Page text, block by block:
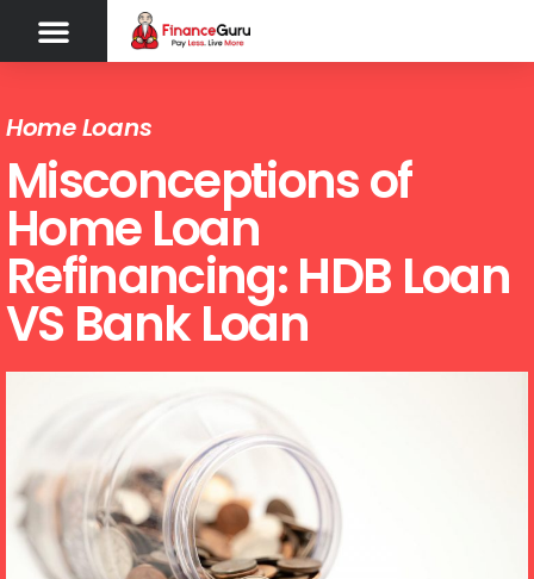
Home Loans
Misconceptions of
Home Loan
Refinancing: HDB Loan
VS Bank Loan